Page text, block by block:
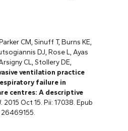
CM, Sinuff T, Burns KE,
DJ, Rose L, Ayas
CL, Stollery DE,
ventilation practice
failure in
centres: A descriptive
2015 Oct 15. Pii: 17038. Epub